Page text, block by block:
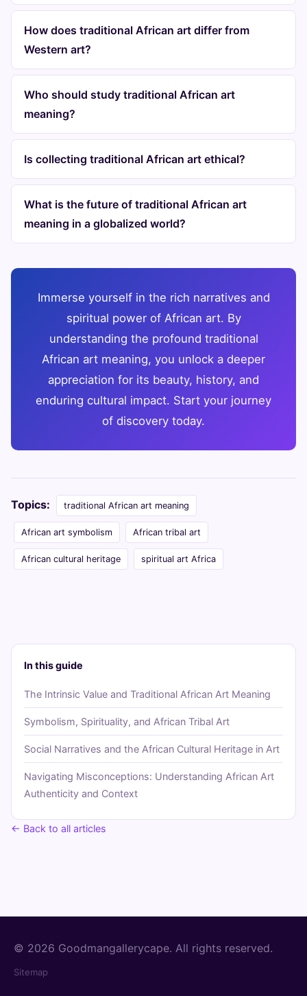
How does traditional African art differ from
Western art?
Who should study traditional African art
meaning?
Is collecting traditional African art ethical?
What is the future of traditional African art
meaning in a globalized world?
Immerse yourself in the rich narratives and
spiritual power of African art. By
understanding the profound traditional
African art meaning, you unlock a deeper
appreciation for its beauty, history, and
enduring cultural impact. Start your journey
of discovery today.
Topics: traditional African art meaning
African art symbolism African tribal art
African cultural heritage spiritual art Africa
In this guide
The Intrinsic Value and Traditional African Art Meaning
Symbolism, Spirituality, and African Tribal Art
Social Narratives and the African Cultural Heritage in Art
Navigating Misconceptions: Understanding African Art
Authenticity and Context
← Back to all articles
© 2026 Goodmangallerycape. All rights reserved.
Sitemap